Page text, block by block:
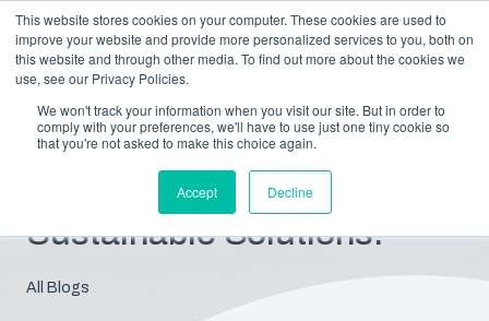
This website stores cookies on your computer. These cookies are used to
improve your website and provide more personalized services to you, both on
this website and through other media. To find out more about the cookies we
use, see our Privacy Policies.
We won't track your information when you visit our site. But in order to
comply with your preferences, we'll have to use just one tiny cookie so
that you're not asked to make this choice again.
Accept Decline
Blog: Insights For
Sustainable Solutions.
All Blogs